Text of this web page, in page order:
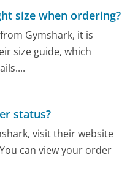
size when ordering?
Gymshark, it is
size guide, which
status?
visit their website
can view your order